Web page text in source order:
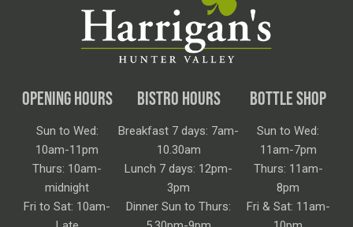
OPENING HOURS
Sun to Wed:
10am-11pm
Thurs: 10am-
midnight
Fri to Sat: 10am-
BISTRO HOURS
Breakfast 7 days: 7am-
10.30am
Lunch 7 days: 12pm-
3pm
Dinner Sun to Thurs:
BOTTLE SHOP
Sun to Wed:
11am-7pm
Thurs: 11am-
8pm
Fri & Sat: 11am-